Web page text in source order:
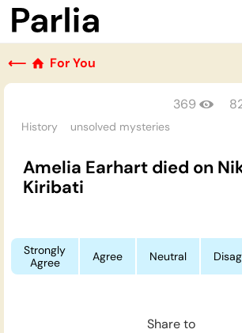
⟵ For You
History unsolved mysteries
369
Amelia Earhart died on
Kiribati
Strongly
Agree
Agree Neutral
Share to